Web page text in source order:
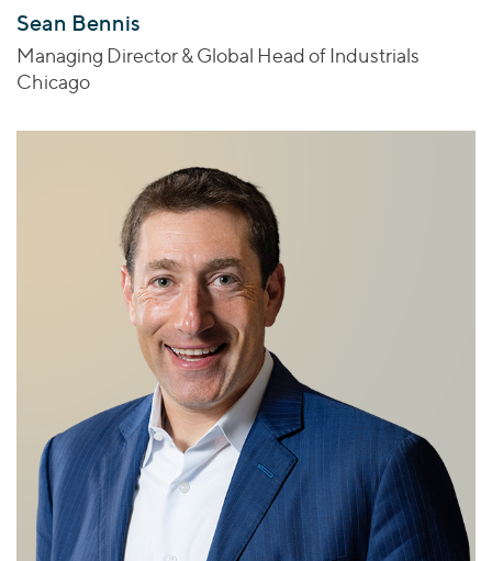
Sean Bennis
Managing Director & Global Head of Industrials
Chicago